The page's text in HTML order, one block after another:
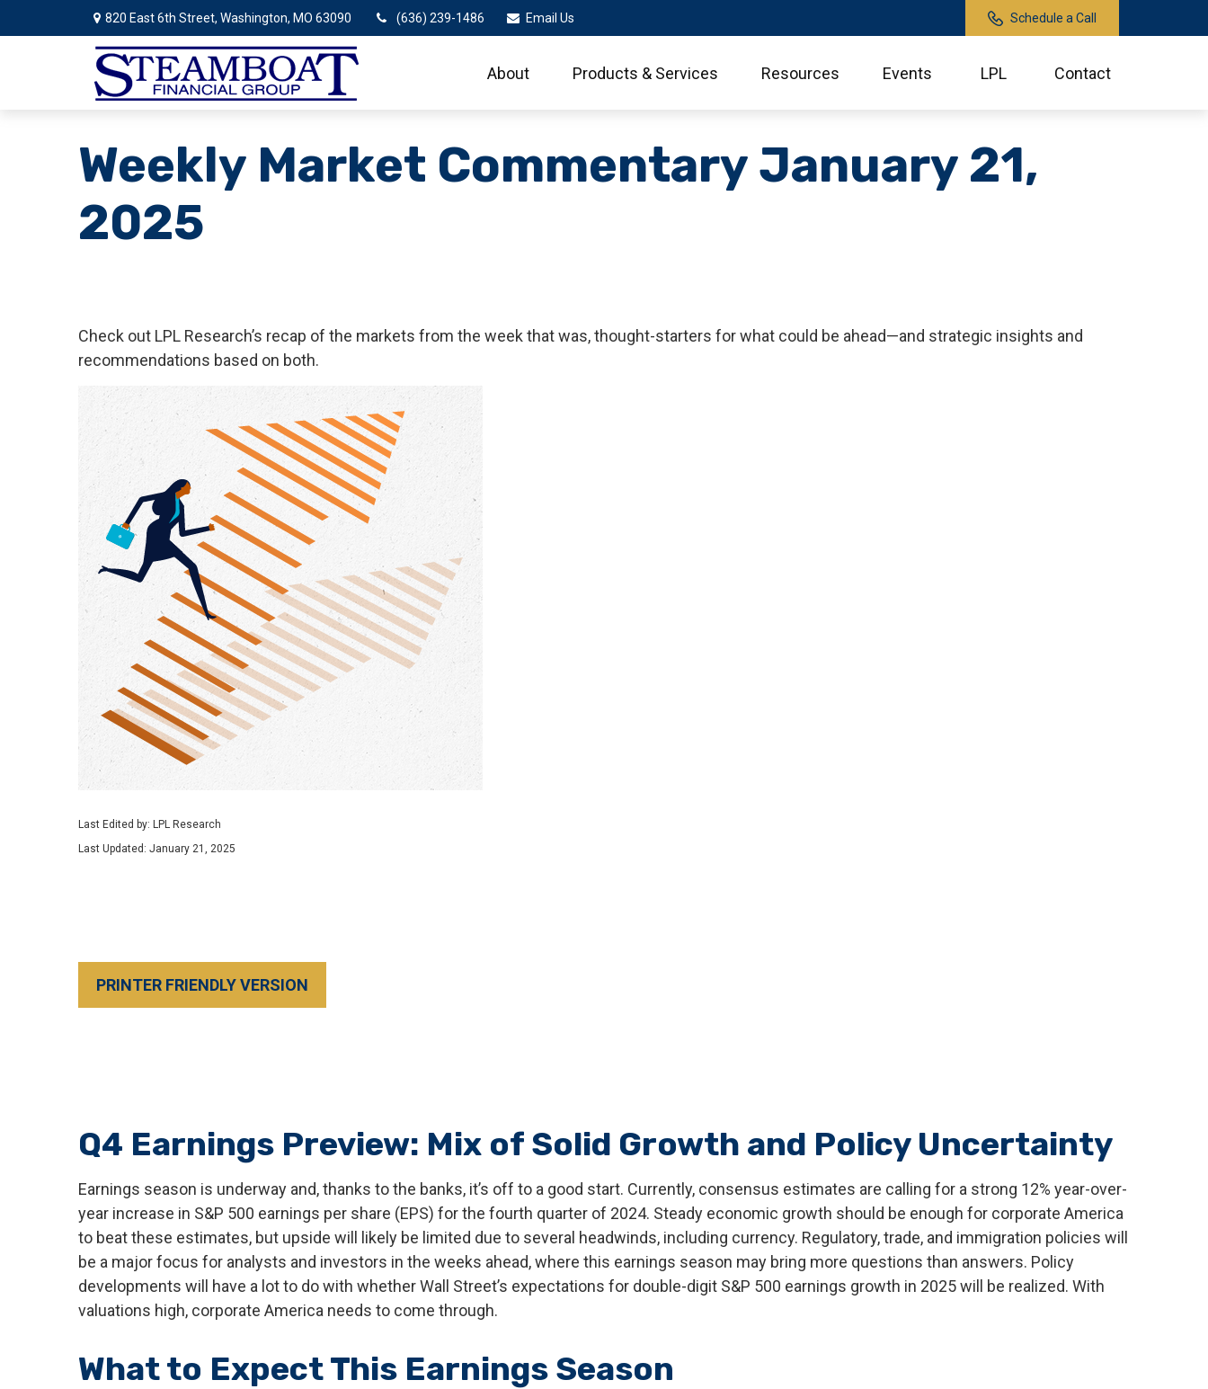
820 East 6th Street, Washington, MO 63090 (636) 239-1486 Email Us Schedule a Call
About Products & Services Resources Events LPL Contact
Weekly Market Commentary January 21,
2025
Check out LPL Research’s recap of the markets from the week that was, thought-starters for what could be ahead—and strategic insights and
recommendations based on both.
Last Edited by: LPL Research
Last Updated: January 21, 2025
PRINTER FRIENDLY VERSION
Q4 Earnings Preview: Mix of Solid Growth and Policy Uncertainty
Earnings season is underway and, thanks to the banks, it’s off to a good start. Currently, consensus estimates are calling for a strong 12% year-over-
year increase in S&P 500 earnings per share (EPS) for the fourth quarter of 2024. Steady economic growth should be enough for corporate America
to beat these estimates, but upside will likely be limited due to several headwinds, including currency. Regulatory, trade, and immigration policies will
be a major focus for analysts and investors in the weeks ahead, where this earnings season may bring more questions than answers. Policy
developments will have a lot to do with whether Wall Street’s expectations for double-digit S&P 500 earnings growth in 2025 will be realized. With
valuations high, corporate America needs to come through.
What to Expect This Earnings Season